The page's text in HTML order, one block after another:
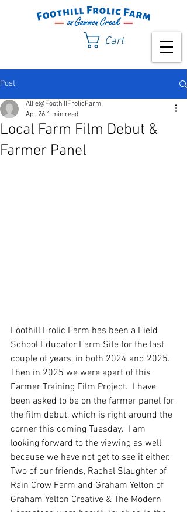
Cart
Post
Local Farm Film Debut &
Farmer Panel
Allie@FoothillFrolicFarm
Apr 26 1 min read
Foothill Frolic Farm has been a Field
School Educator Farm Site for the last
couple of years, in both 2024 and 2025.
Then in 2025 we were apart of this
Farmer Training Film Project.  I have
been asked to be on the farmer panel for
the film debut, which is right around the
corner this coming Tuesday.  I am
looking forward to the viewing as well
because we have not get to see it either.
Two of our friends, Rachel Slaughter of
Rain Crow Farm and Graham Yelton of
Graham Yelton Creative & The Modern